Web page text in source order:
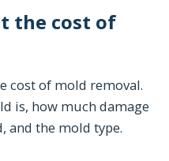
the cost of
cost of mold removal.
is, how much damage
and the mold type.